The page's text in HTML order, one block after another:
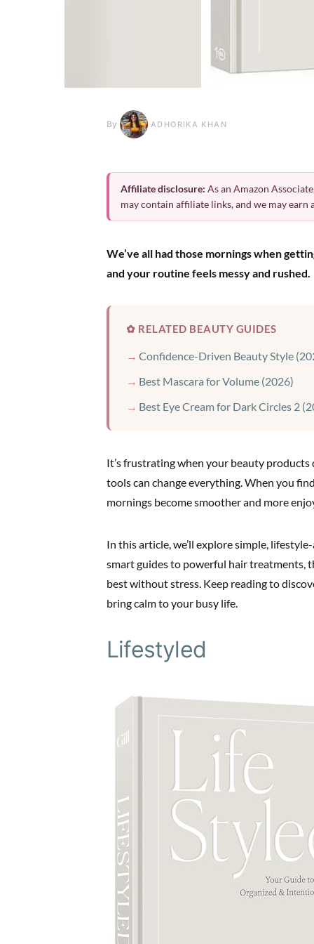
By ADHORIKA KHAN
Affiliate disclosure: As an Amazon
may contain affiliate links, and we may
We’ve all had those mornings when
and your routine feels messy and rushed.
✿ RELATED BEAUTY GUIDES
Confidence-Driven Beauty Style
Best Mascara for Volume (2026)
Best Eye Cream for Dark Circles 2
It’s frustrating when your beauty
tools can change everything. When you
mornings become smoother and more
In this article, we’ll explore simple,
smart guides to powerful hair treatments,
best without stress. Keep reading to
bring calm to your busy life.
Lifestyled